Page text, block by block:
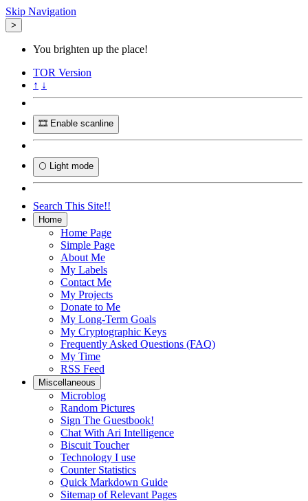
Skip Navigation
>
You brighten up the place!
TOR Version
↑ ↓
🎞️ Enable scanline
🌕 Light mode
Search This Site!!
Home
Home Page
Simple Page
About Me
My Labels
Contact Me
My Projects
Donate to Me
My Long-Term Goals
My Cryptographic Keys
Frequently Asked Questions (FAQ)
My Time
RSS Feed
Miscellaneous
Microblog
Random Pictures
Sign The Guestbook!
Chat With Ari Intelligence
Biscuit Toucher
Technology I use
Counter Statistics
Quick Markdown Guide
Sitemap of Relevant Pages